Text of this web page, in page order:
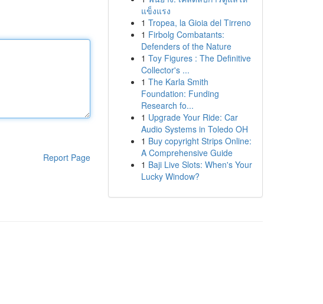
Report Page
แข็งแรง
1 Tropea, la Gioia del Tirreno
1 Firbolg Combatants:
Defenders of the Nature
1 Toy Figures : The Definitive
Collector's ...
1 The Karla Smith
Foundation: Funding
Research fo...
1 Upgrade Your Ride: Car
Audio Systems in Toledo OH
1 Buy copyright Strips Online:
A Comprehensive Guide
1 Baji Live Slots: When's Your
Lucky Window?